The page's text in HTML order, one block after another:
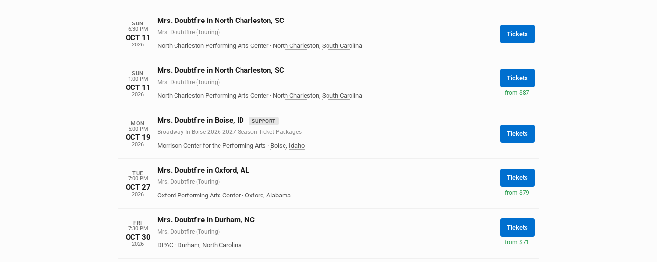
SUN
6:30 PM
OCT 11
2026
Mrs. Doubtfire in North Charleston, SC
Mrs. Doubtfire (Touring)
North Charleston Performing Arts Center · North Charleston, South Carolina
Tickets
SUN
1:00 PM
OCT 11
2026
Mrs. Doubtfire in North Charleston, SC
Mrs. Doubtfire (Touring)
North Charleston Performing Arts Center · North Charleston, South Carolina
Tickets
from $87
MON
5:00 PM
OCT 19
2026
Mrs. Doubtfire in Boise, ID SUPPORT
Broadway In Boise 2026-2027 Season Ticket Packages
Morrison Center for the Performing Arts · Boise, Idaho
Tickets
TUE
7:00 PM
OCT 27
2026
Mrs. Doubtfire in Oxford, AL
Mrs. Doubtfire (Touring)
Oxford Performing Arts Center · Oxford, Alabama
Tickets
from $79
FRI
7:30 PM
OCT 30
2026
Mrs. Doubtfire in Durham, NC
Mrs. Doubtfire (Touring)
DPAC · Durham, North Carolina
Tickets
from $71